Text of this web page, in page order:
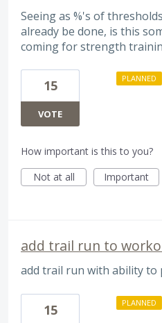
Seeing as %'s of
already be done, is this
coming for strength
15
VOTE
PLANNED
How important is this to you?
Not at all
Important
add trail run to
add trail run with ability to
15 PLANNED